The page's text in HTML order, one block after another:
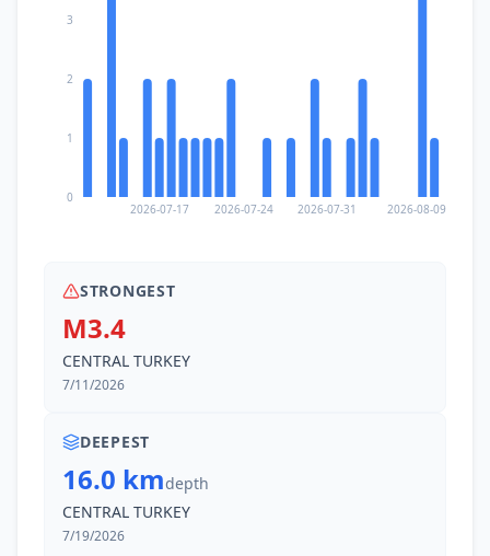
2026-07-17 2026-07-24 2026-07-31 2026-08-09
0
1
2
3
STRONGEST
M3.4
CENTRAL TURKEY
7/11/2026
DEEPEST
16.0 kmdepth
CENTRAL TURKEY
7/19/2026